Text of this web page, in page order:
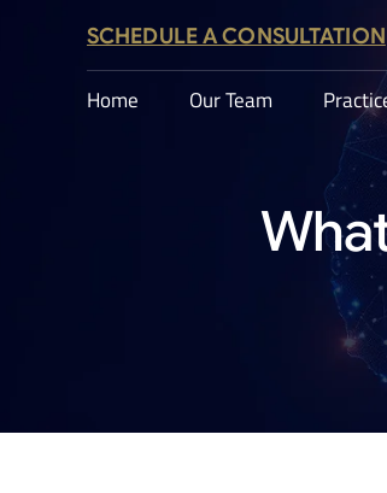
SCHEDULE A CONSULTATION
Home Our Team